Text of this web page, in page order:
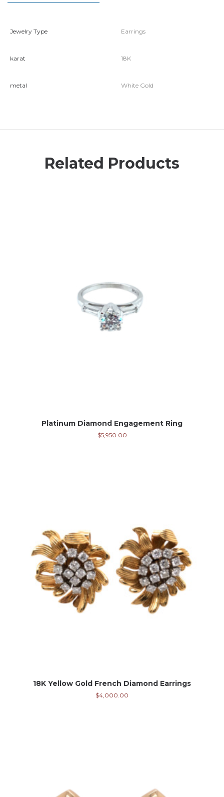
Jewelry Type Earrings
karat 18K
metal White Gold
Related Products
Platinum Diamond Engagement Ring
$5,950.00
18K Yellow Gold French Diamond Earrings
$4,000.00